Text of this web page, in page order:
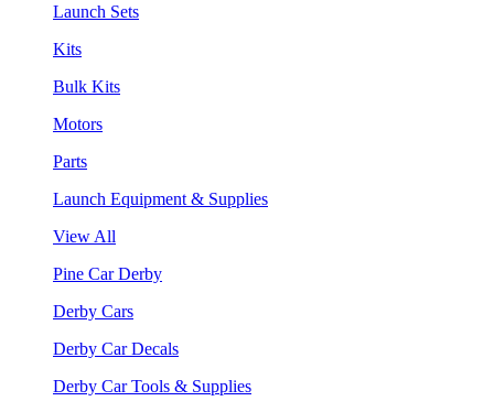
Launch Sets
Kits
Bulk Kits
Motors
Parts
Launch Equipment & Supplies
View All
Pine Car Derby
Derby Cars
Derby Car Decals
Derby Car Tools & Supplies